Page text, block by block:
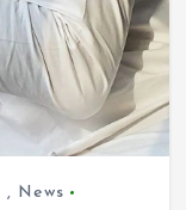
, News